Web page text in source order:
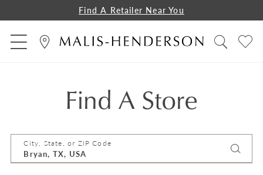
Find A Retailer Near You
Find A Store
City, State, or ZIP Code